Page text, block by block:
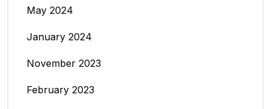
May 2024
January 2024
November 2023
February 2023